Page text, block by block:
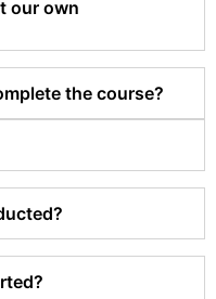
our own
the course?